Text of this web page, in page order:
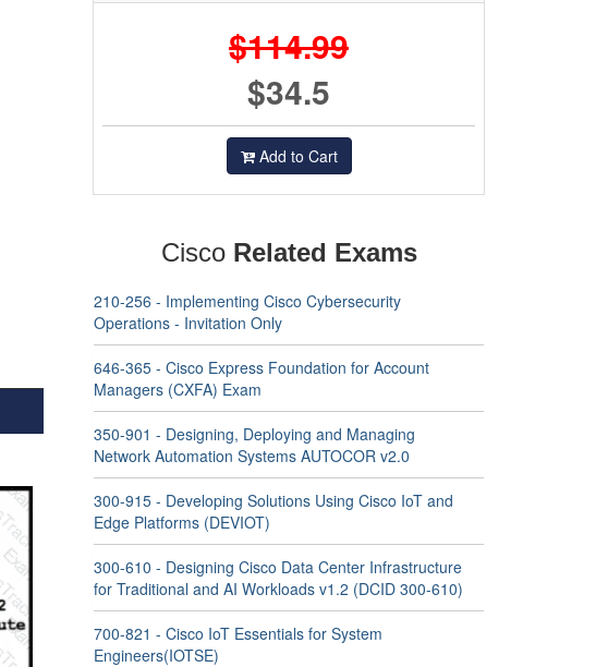
$114.99
$34.5
Add to Cart
Cisco Related Exams
210-256 - Implementing Cisco Cybersecurity
Operations - Invitation Only
646-365 - Cisco Express Foundation for Account
Managers (CXFA) Exam
350-901 - Designing, Deploying and Managing
Network Automation Systems AUTOCOR v2.0
300-915 - Developing Solutions Using Cisco IoT and
Edge Platforms (DEVIOT)
300-610 - Designing Cisco Data Center Infrastructure
for Traditional and AI Workloads v1.2 (DCID 300-610)
700-821 - Cisco IoT Essentials for System
Engineers(IOTSE)